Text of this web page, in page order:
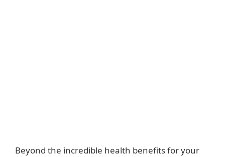
Beyond the incredible health benefits for your